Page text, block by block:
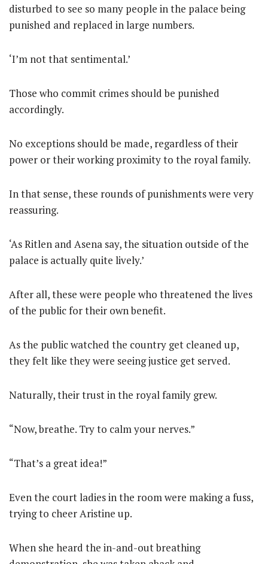
disturbed to see so many people in the palace being
punished and replaced in large numbers.
‘I’m not that sentimental.’
Those who commit crimes should be punished
accordingly.
No exceptions should be made, regardless of their
power or their working proximity to the royal family.
In that sense, these rounds of punishments were very
reassuring.
‘As Ritlen and Asena say, the situation outside of the
palace is actually quite lively.’
After all, these were people who threatened the lives
of the public for their own benefit.
As the public watched the country get cleaned up,
they felt like they were seeing justice get served.
Naturally, their trust in the royal family grew.
“Now, breathe. Try to calm your nerves.”
“That’s a great idea!”
Even the court ladies in the room were making a fuss,
trying to cheer Aristine up.
When she heard the in-and-out breathing